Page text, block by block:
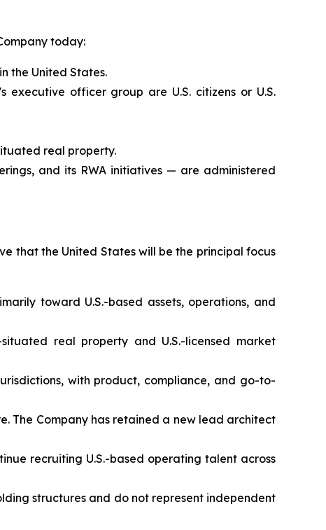
today:
the United States.
officer group are U.S. citizens or U.S.
real property.
and its RWA initiatives — are administered
that the United States will be the principal focus
toward U.S.-based assets, operations, and
real property and U.S.-licensed market
with product, compliance, and go-to-
The Company has retained a new lead architect
recruiting U.S.-based operating talent across
structures and do not represent independent